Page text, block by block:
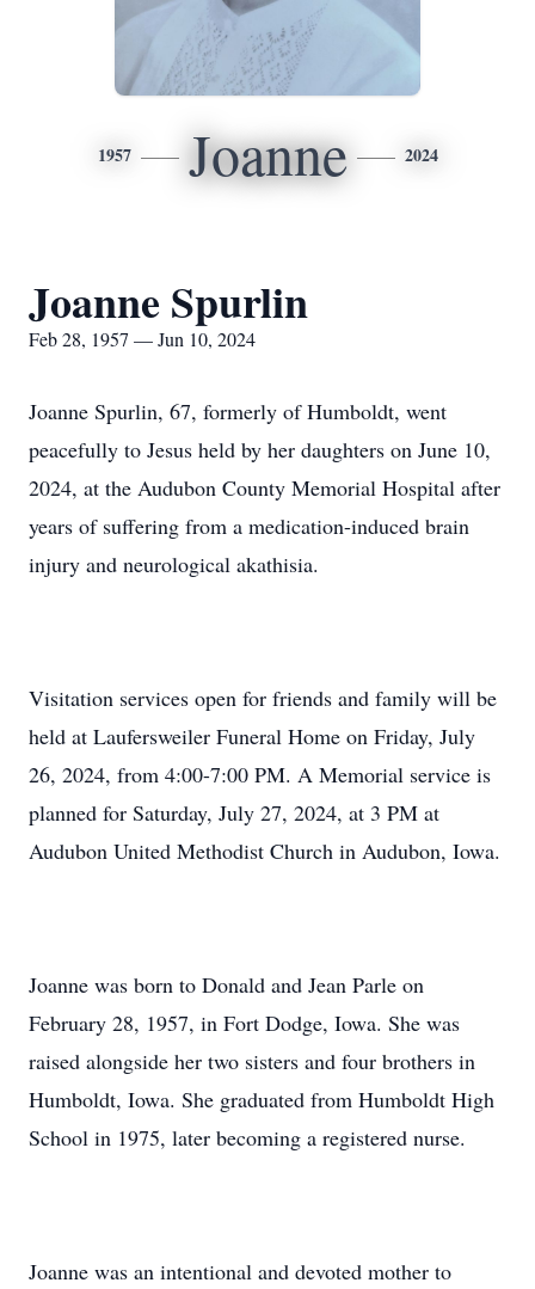
1957 Joanne 2024
Joanne Spurlin
Feb 28, 1957 — Jun 10, 2024
Joanne Spurlin, 67, formerly of Humboldt, went
peacefully to Jesus held by her daughters on June 10,
2024, at the Audubon County Memorial Hospital after
years of suffering from a medication-induced brain
injury and neurological akathisia.
Visitation services open for friends and family will be
held at Laufersweiler Funeral Home on Friday, July
26, 2024, from 4:00-7:00 PM. A Memorial service is
planned for Saturday, July 27, 2024, at 3 PM at
Audubon United Methodist Church in Audubon, Iowa.
Joanne was born to Donald and Jean Parle on
February 28, 1957, in Fort Dodge, Iowa. She was
raised alongside her two sisters and four brothers in
Humboldt, Iowa. She graduated from Humboldt High
School in 1975, later becoming a registered nurse.
Joanne was an intentional and devoted mother to